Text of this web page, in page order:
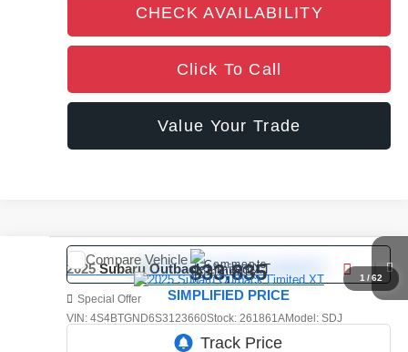
CHECK AVAILABILITY
Click To Call
Value Your Trade
1 /62
2025Subaru OutbackLimited XT
Special Offer
VIN: 4S4BTGND6S3123660Stock: 261861AModel: SDJ
Comments
$33,835
SIMPLIFIED PRICE
Compare Vehicle